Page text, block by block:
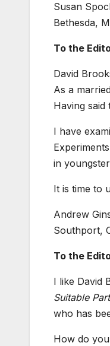
Susan
Bethesda,
To the
David
As a
Having
I have
in
It is time to
Andrew
Southport,
To the
I like David
Suitable
who has
How do